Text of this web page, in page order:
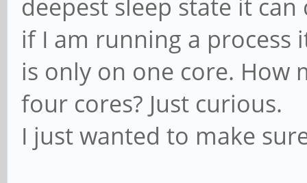
deepest sleep state it
if I am running a process
is only on one core. How
four cores? Just curious.
I just wanted to make